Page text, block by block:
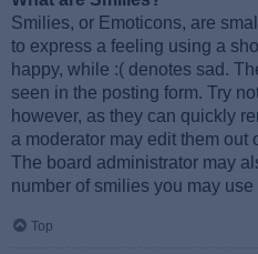
Smilies, or Emoticons, are
to express a feeling using a
happy, while :( denotes sad.
seen in the posting form. Try
however, as they can quickly
a moderator may edit them out
The board administrator may
number of smilies you may
Top